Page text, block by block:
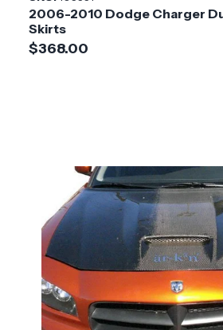
2006-2010 Dodge Charger
Skirts
$368.00